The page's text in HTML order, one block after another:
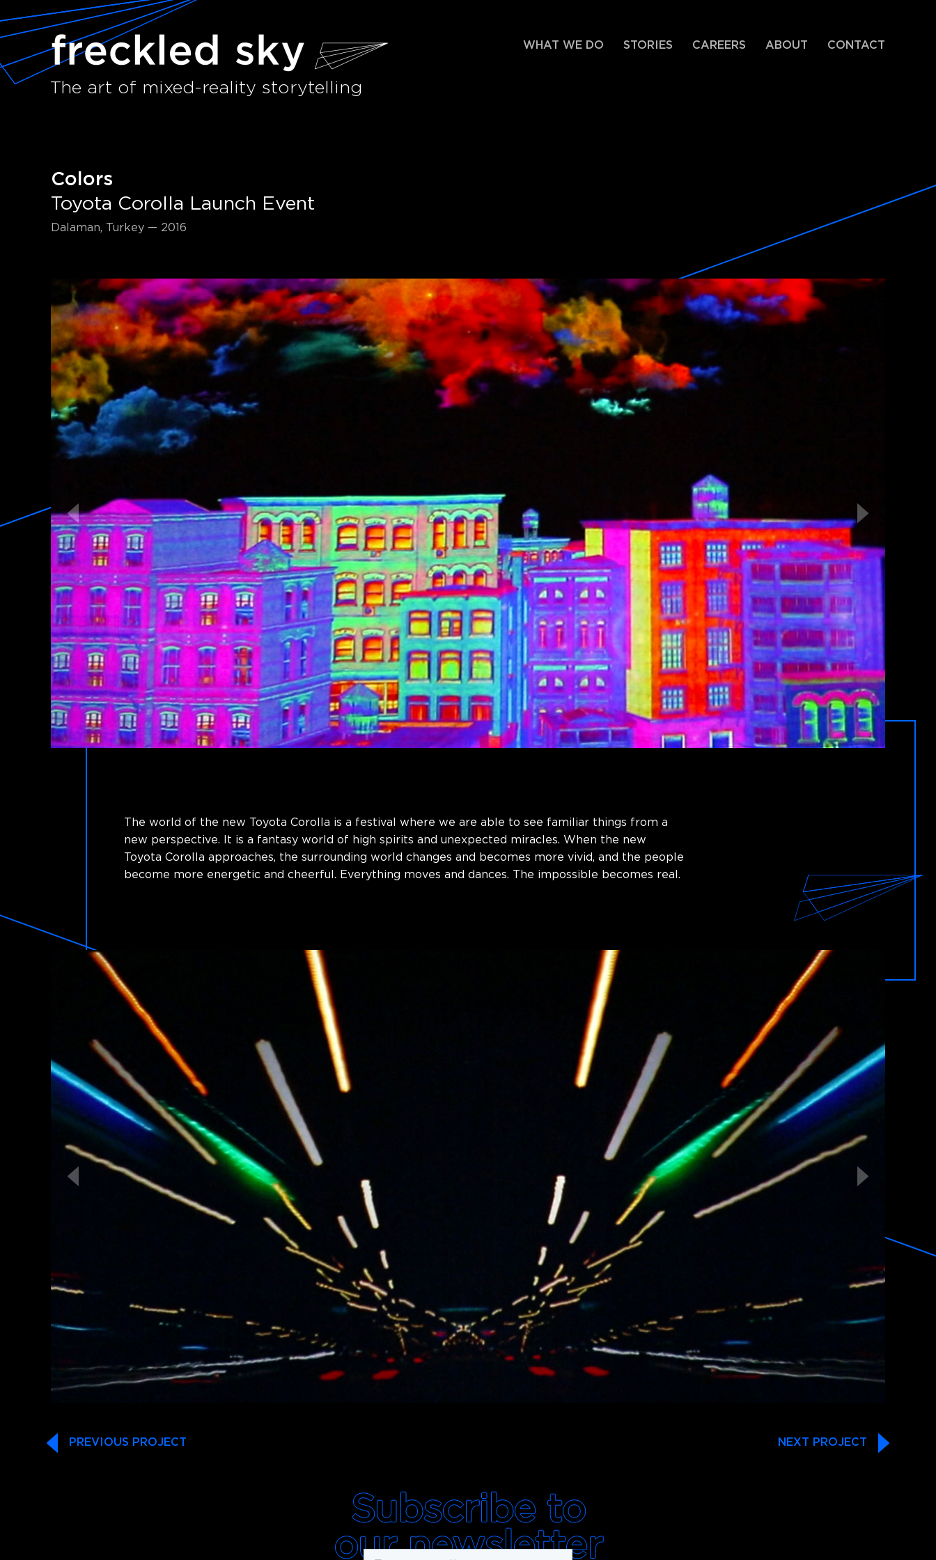
The art of mixed-reality storytelling
WHAT WE DO STORIES CAREERS ABOUT CONTACT
Colors
Toyota Corolla Launch Event
Dalaman, Turkey — 2016
The world of the new Toyota Corolla is a festival where we are able to see familiar things from a
new perspective. It is a fantasy world of high spirits and unexpected miracles. When the new
Toyota Corolla approaches, the surrounding world changes and becomes more vivid, and the people
become more energetic and cheerful. Everything moves and dances. The impossible becomes real.
PREVIOUS PROJECT NEXT PROJECT
Subscribe to
our newsletter